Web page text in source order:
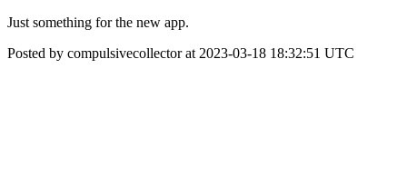
Just something for the new app.
Posted by compulsivecollector at 2023-03-18 18:32:51 UTC